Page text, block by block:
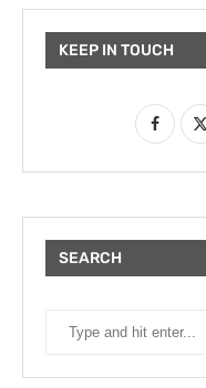
KEEP IN TOUCH
SEARCH